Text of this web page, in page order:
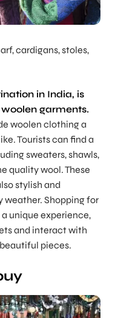
cardigans, stoles,
in India, is
garments.
woolen clothing a
Tourists can find a
sweaters, shawls,
quality wool. These
stylish and
Shopping for
unique experience,
and interact with
pieces.